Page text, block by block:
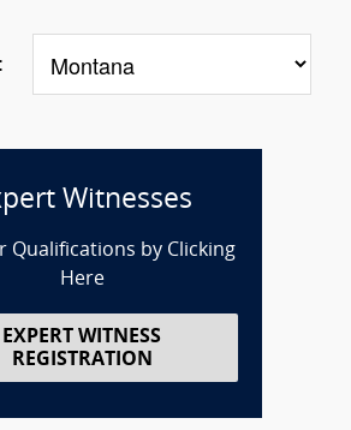
Witnesses
Qualifications by Clicking
Here
EXPERT WITNESS
REGISTRATION